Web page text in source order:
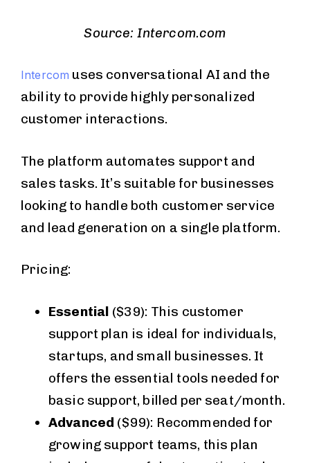
Source: Intercom.com
Intercom uses conversational AI and the
ability to provide highly personalized
customer interactions.
The platform automates support and
sales tasks. It’s suitable for businesses
looking to handle both customer service
and lead generation on a single platform.
Pricing:
Essential ($39): This customer
support plan is ideal for individuals,
startups, and small businesses. It
offers the essential tools needed for
basic support, billed per seat/month.
Advanced ($99): Recommended for
growing support teams, this plan